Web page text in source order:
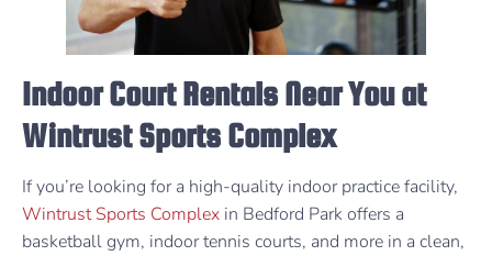
Indoor Court Rentals Near You at
Wintrust Sports Complex
If you’re looking for a high-quality indoor practice facility,
Wintrust Sports Complex in Bedford Park offers a
basketball gym, indoor tennis courts, and more in a clean,